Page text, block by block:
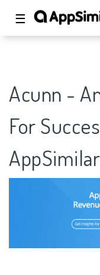
☰
Acunn -
For
AppSimilar